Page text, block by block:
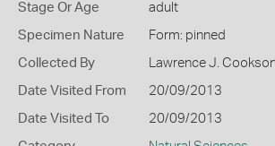
Stage Or Age adult
Specimen Nature Form: pinned
Collected By Lawrence J.
Date Visited From 20/09/2013
Date Visited To 20/09/2013